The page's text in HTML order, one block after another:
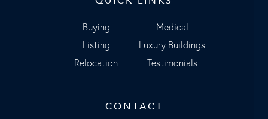
Buying
Listing
Relocation
Medical
Luxury Buildings
Testimonials
CONTACT